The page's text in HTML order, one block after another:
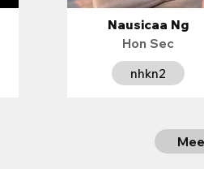
Nausicaa Ng
Hon Sec
nhkn2